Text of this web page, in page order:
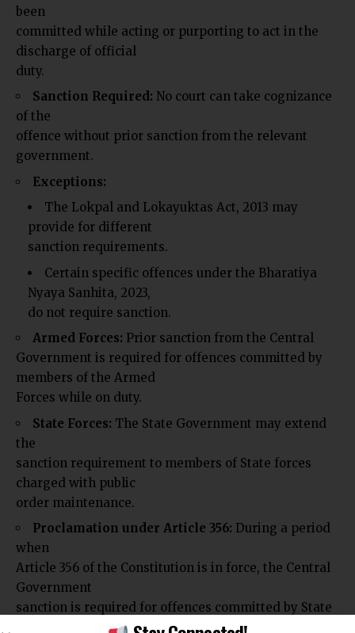
been
committed while acting or purporting to act in the
discharge of official
duty.
Sanction Required: No court can take cognizance
of the
offence without prior sanction from the relevant
government.
Exceptions:
The Lokpal and Lokayuktas Act, 2013 may
provide for different
sanction requirements.
Certain specific offences under the Bharatiya
Nyaya Sanhita, 2023,
do not require sanction.
Armed Forces: Prior sanction from the Central
Government is required for offences committed by
members of the Armed
Forces while on duty.
State Forces: The State Government may extend
the
sanction requirement to members of State forces
charged with public
order maintenance.
Proclamation under Article 356: During a period
when
Article 356 of the Constitution is in force, the Central
Government
sanction is required for offences committed by State